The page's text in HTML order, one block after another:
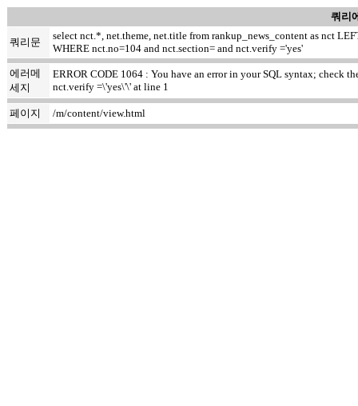
쿼리
쿼리문
select nct.*, net.theme, net.title from rankup_news_content as nct
WHERE nct.no=104 and nct.section= and nct.verify ='yes'
에러메
세지
ERROR CODE 1064 : You have an error in your SQL syntax; check
nct.verify =\'yes\'\' at line 1
페이지 /m/content/view.html